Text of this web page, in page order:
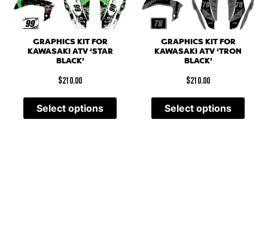
GRAPHICS KIT FOR
KAWASAKI ATV ‘STAR
BLACK’
$210.00
Select options
GRAPHICS KIT FOR
KAWASAKI ATV ‘TRON
BLACK’
$210.00
Select options